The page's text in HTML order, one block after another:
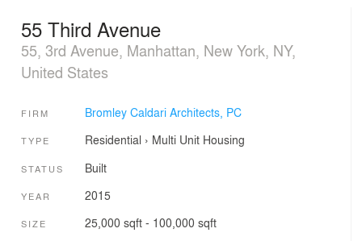
55 Third Avenue
55, 3rd Avenue, Manhattan, New York, NY,
United States
FIRM Bromley Caldari Architects, PC
TYPE Residential › Multi Unit Housing
STATUS Built
YEAR 2015
SIZE 25,000 sqft - 100,000 sqft